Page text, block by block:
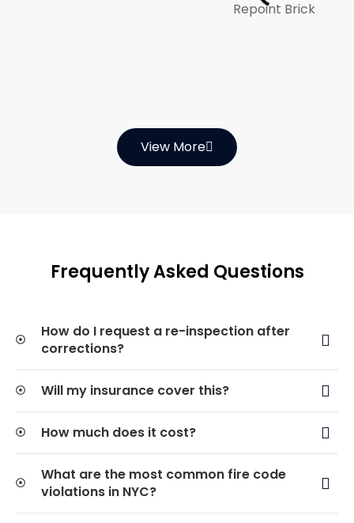
View More
Frequently Asked Questions
How do I request a re-inspection after
corrections?
Will my insurance cover this?
How much does it cost?
What are the most common fire code
violations in NYC?